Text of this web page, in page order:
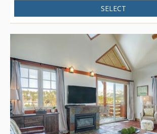
SELECT